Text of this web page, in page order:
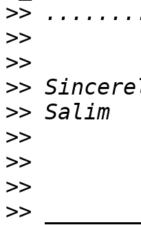
>>
>>
>>
>>
>>
>>
>>
>>
>>